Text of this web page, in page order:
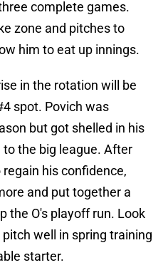
complete games.
zone and pitches to
him to eat up innings.
in the rotation will be
spot. Povich was
but got shelled in his
the big league. After
his confidence,
and put together a
the O's playoff run. Look
well in spring training
starter.